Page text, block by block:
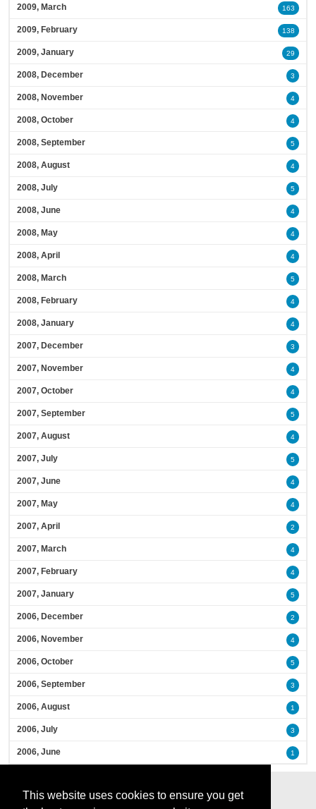
This website uses cookies to ensure you get
2009, March 163
2009, February 138
2009, January 29
2008, December 3
2008, November 4
2008, October 4
2008, September 5
2008, August 4
2008, July 5
2008, June 4
2008, May 4
2008, April 4
2008, March 5
2008, February 4
2008, January 4
2007, December 3
2007, November 4
2007, October 4
2007, September 5
2007, August 4
2007, July 5
2007, June 4
2007, May 4
2007, April 2
2007, March 4
2007, February 4
2007, January 5
2006, December 2
2006, November 4
2006, October 5
2006, September 3
2006, August 1
2006, July 3
2006, June 1